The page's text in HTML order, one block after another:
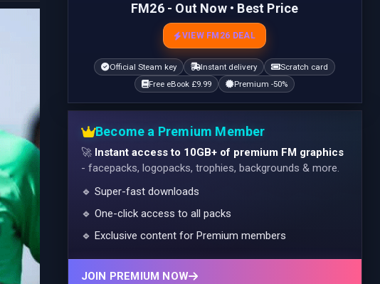
FM26 - Out Now • Best Price
VIEW FM26 DEAL
Official Steam key Instant delivery
Scratch card
Free eBook £9.99
Premium -50%
Become a Premium Member
🚀 Instant access to 10GB+ of premium FM graphics
- facepacks, logopacks, trophies, backgrounds & more.
🔹 Super-fast downloads
🔹 One-click access to all packs
🔹 Exclusive content for Premium members
JOIN PREMIUM NOW